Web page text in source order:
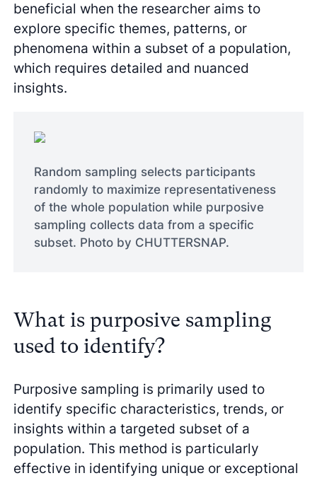
beneficial when the researcher aims to
explore specific themes, patterns, or
phenomena within a subset of a population,
which requires detailed and nuanced
insights.
Random sampling selects participants
randomly to maximize representativeness
of the whole population while purposive
sampling collects data from a specific
subset. Photo by CHUTTERSNAP.
What is purposive sampling
used to identify?
Purposive sampling is primarily used to
identify specific characteristics, trends, or
insights within a targeted subset of a
population. This method is particularly
effective in identifying unique or exceptional